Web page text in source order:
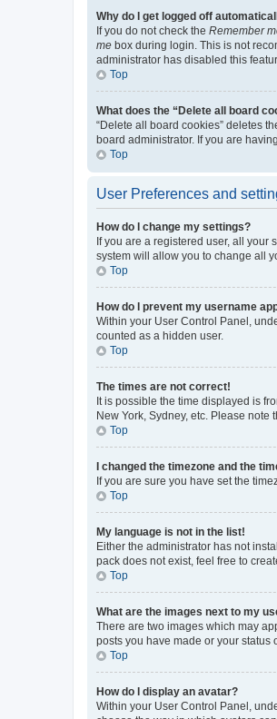
Why do I get logged off
If you do not check the Remember
me box during login. This is not
administrator has disabled this
Top
What does the “Delete all board
“Delete all board cookies” deletes
board administrator. If you are
Top
User Preferences and
How do I change my settings?
If you are a registered user, all your
system will allow you to change all
Top
How do I prevent my username
Within your User Control Panel,
counted as a hidden user.
Top
The times are not correct!
It is possible the time displayed is
New York, Sydney, etc. Please
Top
I changed the timezone and the
If you are sure you have set the
Top
My language is not in the list!
Either the administrator has not
pack does not exist, feel free to
Top
What are the images next to my
There are two images which may
posts you have made or your status
Top
How do I display an avatar?
Within your User Control Panel,